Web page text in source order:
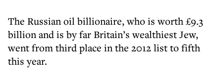
The Russian oil billionaire, who is worth £9.3
billion and is by far Britain’s wealthiest Jew,
went from third place in the 2012 list to fifth
this year.